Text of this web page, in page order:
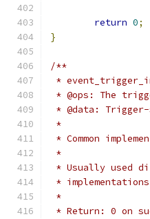
return 0;
}
/**
*
* @ops: The
* @data:
*
* Common
*
* Usually used
*
*
* Return: 0 on